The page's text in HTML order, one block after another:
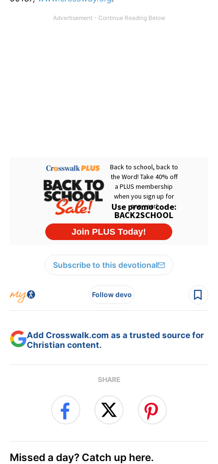
Subscribe to this devotional
Follow devo
Add Crosswalk.com as a trusted source for
Christian content.
SHARE
Missed a day? Catch up here.